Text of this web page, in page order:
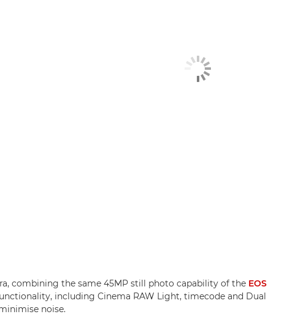
combining the same 45MP still photo capability of the EOS
including Cinema RAW Light, timecode and Dual
noise.